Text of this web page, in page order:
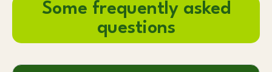
Some frequently asked
questions